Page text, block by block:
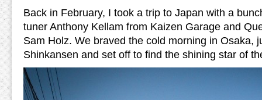
Back in February, I took a trip to Japan with a
tuner Anthony Kellam from Kaizen Garage and
Sam Holz. We braved the cold morning in Osaka,
Shinkansen and set off to find the shining star of